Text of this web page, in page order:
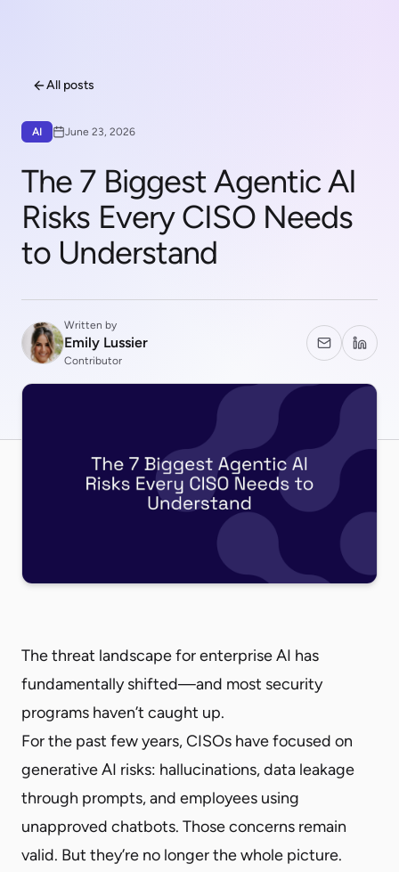
All posts
AI June 23, 2026
The 7 Biggest Agentic AI
Risks Every CISO Needs
to Understand
Written by
Emily Lussier
Contributor
The threat landscape for enterprise AI has
fundamentally shifted—and most security
programs haven’t caught up.
For the past few years, CISOs have focused on
generative AI risks: hallucinations, data leakage
through prompts, and employees using
unapproved chatbots. Those concerns remain
valid. But they’re no longer the whole picture.